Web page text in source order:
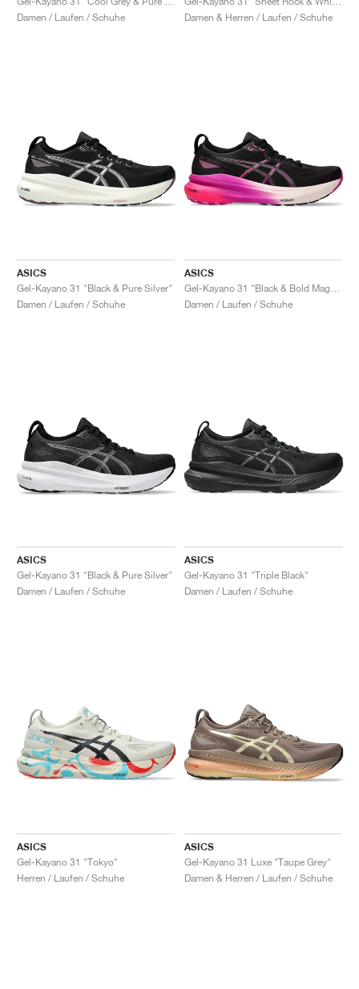
Damen / Laufen / Schuhe
Damen & Herren / Laufen / Schuhe
ASICS
Gel-Kayano 31 "Black & Pure Silver"
Damen / Laufen / Schuhe
ASICS
Damen / Laufen / Schuhe
ASICS
Gel-Kayano 31 "Black & Pure Silver"
Damen / Laufen / Schuhe
ASICS
Gel-Kayano 31 "Triple Black"
Damen / Laufen / Schuhe
ASICS
Gel-Kayano 31 "Tokyo"
Herren / Laufen / Schuhe
ASICS
Gel-Kayano 31 Luxe "Taupe Grey"
Damen & Herren / Laufen / Schuhe